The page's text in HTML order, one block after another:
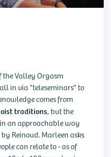
the Valley Orgasm
in via "teleseminars" to
comes from
traditions, but the
an approachable way
Reinoud. Marleen asks
can relate to - as of